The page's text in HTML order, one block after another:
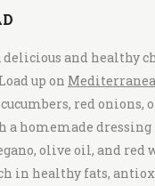
delicious and healthy
up on
red onions,
a homemade
olive oil, and red
in healthy fats,